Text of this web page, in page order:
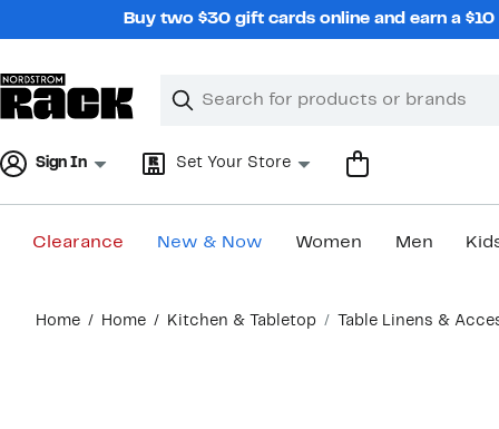
Buy two $30 gift cards online and earn a
Search
Clear
Clear
Sign In Set Your Store
Clearance New & Now Women Men
content
Home Home Kitchen & Tabletop Table Linens &